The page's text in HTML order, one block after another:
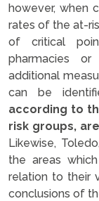
however, when
rates of the at-
of critical
pharmacies or
additional
can be
according to
risk groups,
Likewise,
the areas
relation to their
conclusions of